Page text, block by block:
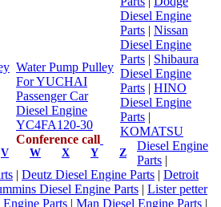
Water Pump Pulley
For YUCHAI
Passenger Car
Diesel Engine
YC4FA120-30
Conference call
V W X Y Z
Diesel Engine
Parts | Nissan
Diesel Engine
Parts | Shibaura
Diesel Engine
Parts | HINO
Diesel Engine
Parts |
KOMATSU
Diesel Engine
Parts |
| Deutz Diesel Engine Parts | Detroit
Diesel Engine Parts | Lister petter
Parts | Man Diesel Engine Parts |